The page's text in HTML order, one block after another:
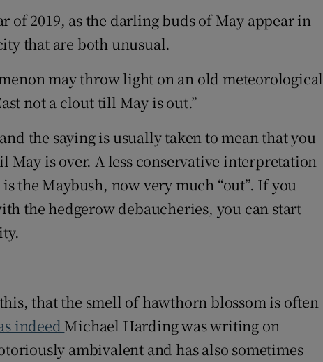
of 2019, as the darling buds of May appear in
that are both unusual.
may throw light on an old meteorological
not a clout till May is out.”
the saying is usually taken to mean that you
May is over. A less conservative interpretation
the Maybush, now very much “out”. If you
the hedgerow debaucheries, you can start
that the smell of hawthorn blossom is often
indeed Michael Harding was writing on
ambivalent and has also sometimes